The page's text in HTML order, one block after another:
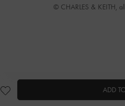
ADD
© CHARLES & KEITH,